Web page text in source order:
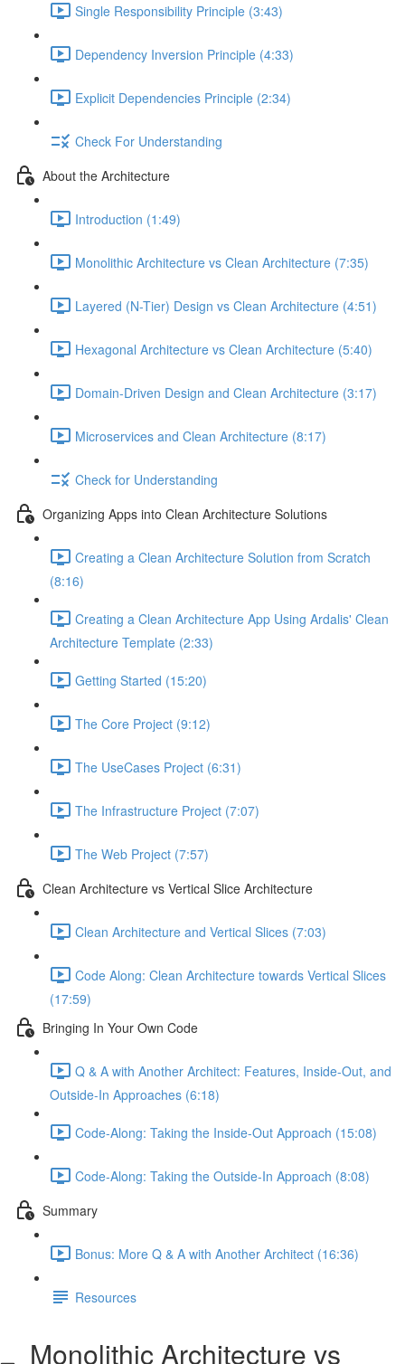
Single Responsibility Principle (3:43)
Dependency Inversion Principle (4:33)
Explicit Dependencies Principle (2:34)
Check For Understanding
About the Architecture
Introduction (1:49)
Monolithic Architecture vs Clean Architecture (7:35)
Layered (N-Tier) Design vs Clean Architecture (4:51)
Hexagonal Architecture vs Clean Architecture (5:40)
Domain-Driven Design and Clean Architecture (3:17)
Microservices and Clean Architecture (8:17)
Check for Understanding
Organizing Apps into Clean Architecture Solutions
Creating a Clean Architecture Solution from Scratch
(8:16)
Creating a Clean Architecture App Using Ardalis' Clean
Architecture Template (2:33)
Getting Started (15:20)
The Core Project (9:12)
The UseCases Project (6:31)
The Infrastructure Project (7:07)
The Web Project (7:57)
Clean Architecture vs Vertical Slice Architecture
Clean Architecture and Vertical Slices (7:03)
Code Along: Clean Architecture towards Vertical Slices
(17:59)
Bringing In Your Own Code
Q & A with Another Architect: Features, Inside-Out, and
Outside-In Approaches (6:18)
Code-Along: Taking the Inside-Out Approach (15:08)
Code-Along: Taking the Outside-In Approach (8:08)
Summary
Bonus: More Q & A with Another Architect (16:36)
Resources
Monolithic Architecture vs